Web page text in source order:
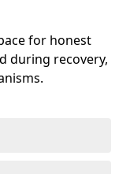
for honest
during recovery,